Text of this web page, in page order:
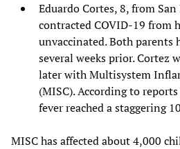
Eduardo Cortes, 8, from
contracted COVID-19 from
unvaccinated. Both parents
several weeks prior. Cortez
later with Multisystem
(MISC). According to
fever reached a staggering
MISC has affected about 4,000